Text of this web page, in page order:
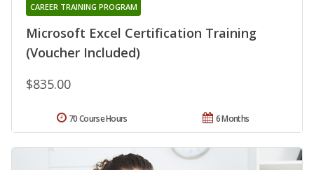
Microsoft Excel Certification Training
(Voucher Included)
CAREER TRAINING PROGRAM
$835.00
6 Months
70 Course Hours